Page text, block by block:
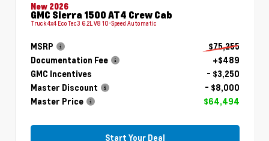
New 2026
GMC Sierra 1500 AT4 Crew Cab
Truck 4x4 EcoTec3 6.2L V8 10-Speed Automatic
MSRP
$75,255
Documentation Fee
+$489
GMC Incentives
- $3,250
Master Discount
- $8,000
Master Price
$64,494
Start Your Deal